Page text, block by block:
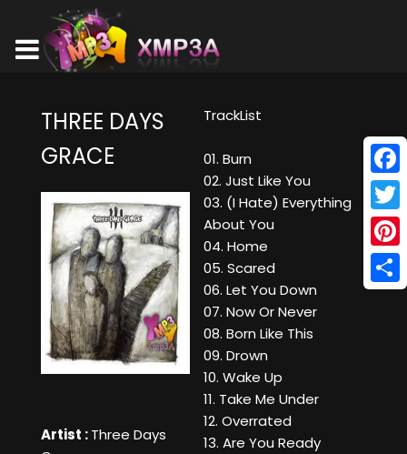
THREE DAYS
GRACE
Artist :Three Days
TrackList
01. Burn
02. Just Like You
03. (I Hate) Everything
About You
04. Home
05. Scared
06. Let You Down
07. Now Or Never
08. Born Like This
09. Drown
10. Wake Up
11. Take Me Under
12. Overrated
13. Are You Ready